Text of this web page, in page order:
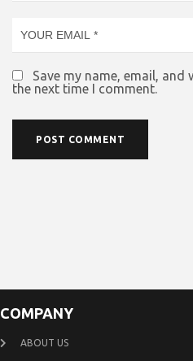
Save my name, email,
the next time I comment.
COMPANY
ABOUT US